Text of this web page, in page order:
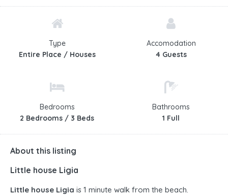
Type
Entire Place / Houses
Accomodation
4 Guests
Bedrooms
2 Bedrooms / 3 Beds
Bathrooms
1 Full
About this listing
Little house Ligia
Little house Ligia is 1 minute walk from the beach.